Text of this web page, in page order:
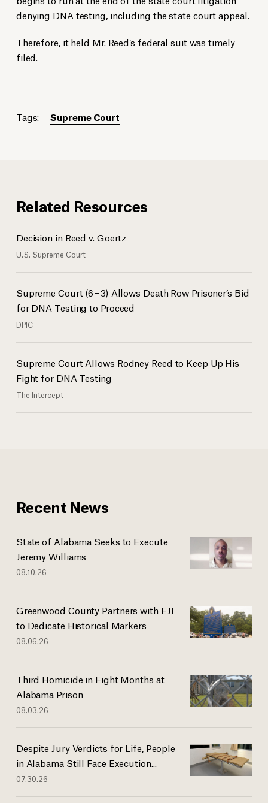
denying DNA testing, including the state court appeal.
Therefore, it held Mr. Reed’s federal suit was timely
filed.
Tags: Supreme Court
Related Resources
Decision in Reed v. Goertz
U.S. Supreme Court
Supreme Court (6 – 3) Allows Death Row Prisoner’s Bid
for DNA Testing to Proceed
DPIC
Supreme Court Allows Rodney Reed to Keep Up His
Fight for DNA Testing
The Intercept
Recent News
State of Alabama Seeks to Execute
Jeremy Williams
08.10.26
Greenwood County Partners with EJI
to Dedicate Historical Markers
08.06.26
Third Homicide in Eight Months at
Alabama Prison
08.03.26
Despite Jury Verdicts for Life, People
in Alabama Still Face Execution...
07.30.26